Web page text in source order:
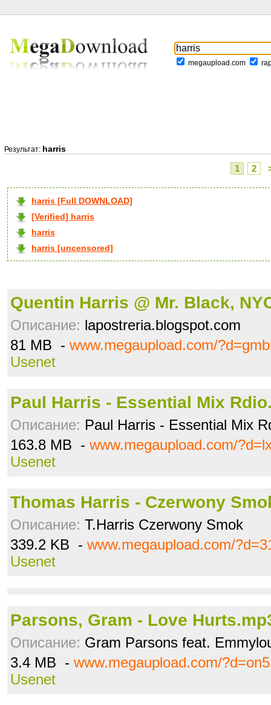
megaupload.com
Результат: harris
1 2
harris [Full DOWNLOAD]
[Verified] harris
harris
harris [uncensored]
Quentin Harris @ Mr. Black,
Описание: lapostreria.blogspot.com
81 MB - www.megaupload.com/
Usenet
Paul Harris - Essential Mix
Описание: Paul Harris - Essential Mix
163.8 MB - www.megaupload.com/
Usenet
Thomas Harris - Czerwony
Описание: T.Harris Czerwony Smok
339.2 KB - www.megaupload.com/
Usenet
Parsons, Gram - Love
Описание: Gram Parsons feat.
3.4 MB - www.megaupload.com/
Usenet